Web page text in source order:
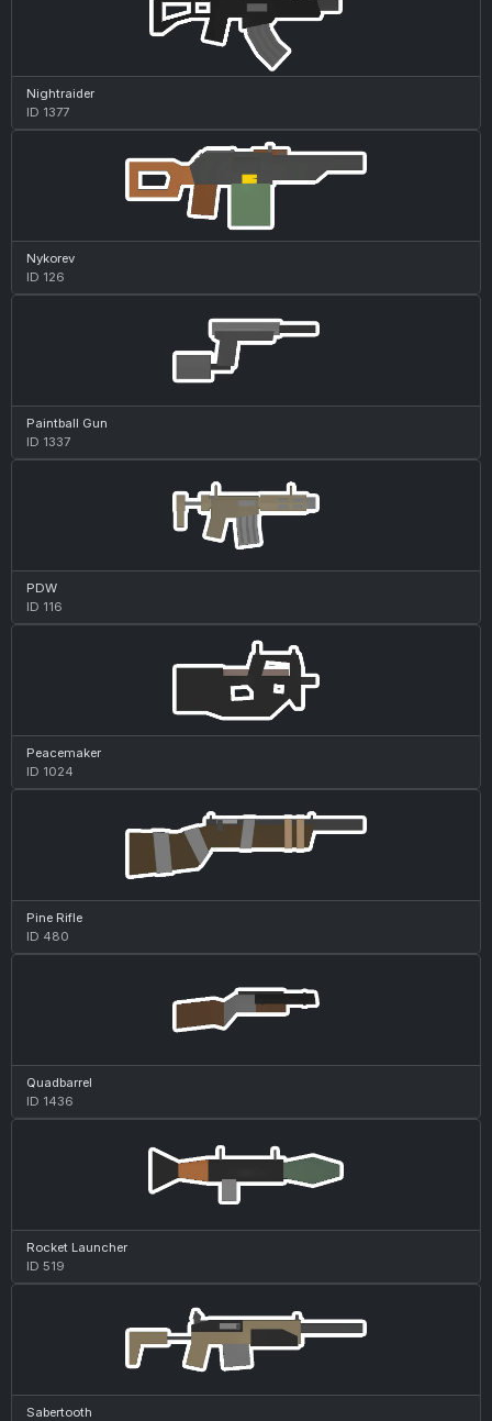
Nightraider
ID 1377
Nykorev
ID 126
Paintball Gun
ID 1337
PDW
ID 116
Peacemaker
ID 1024
Pine Rifle
ID 480
Quadbarrel
ID 1436
Rocket Launcher
ID 519
Sabertooth